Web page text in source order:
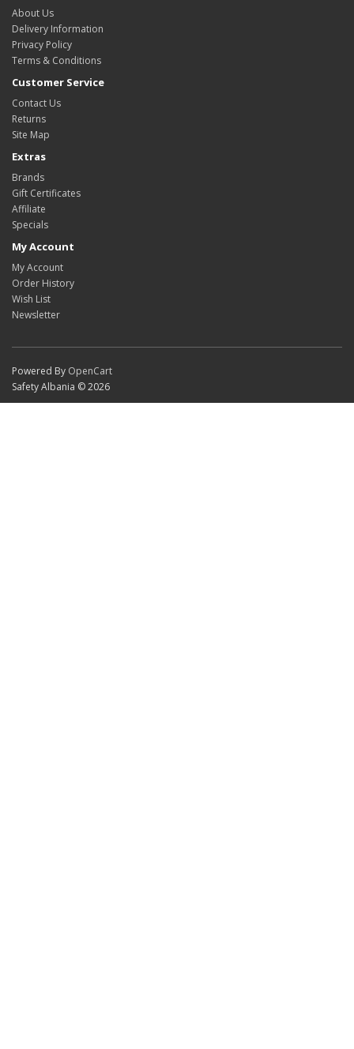
About Us
Delivery Information
Privacy Policy
Terms & Conditions
Customer Service
Contact Us
Returns
Site Map
Extras
Brands
Gift Certificates
Affiliate
Specials
My Account
My Account
Order History
Wish List
Newsletter
Powered By OpenCart
Safety Albania © 2026